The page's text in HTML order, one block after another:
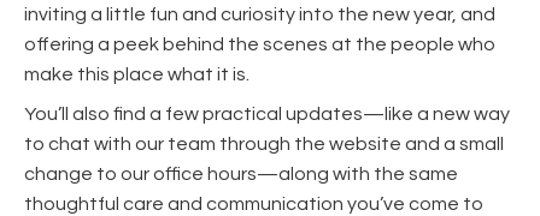
inviting a little fun and curiosity into the new year, and
offering a peek behind the scenes at the people who
make this place what it is.
You’ll also find a few practical updates—like a new way
to chat with our team through the website and a small
change to our office hours—along with the same
thoughtful care and communication you’ve come to